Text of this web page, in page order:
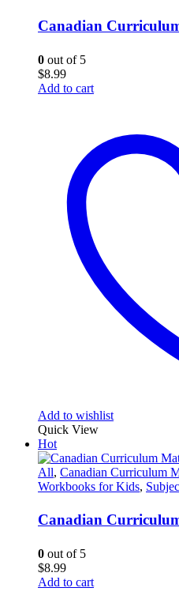
Canadian
0 out of 5
$8.99
Add to cart
Add to wishlist
Quick View
Hot
All, Canadian Curriculum
Workbooks for Kids,
Canadian
0 out of 5
$8.99
Add to cart